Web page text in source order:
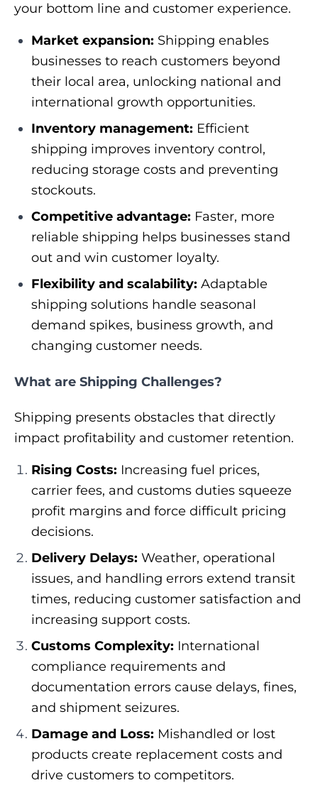
your bottom line and customer experience.
Market expansion: Shipping enables
businesses to reach customers beyond
their local area, unlocking national and
international growth opportunities.
Inventory management: Efficient
shipping improves inventory control,
reducing storage costs and preventing
stockouts.
Competitive advantage: Faster, more
reliable shipping helps businesses stand
out and win customer loyalty.
Flexibility and scalability: Adaptable
shipping solutions handle seasonal
demand spikes, business growth, and
changing customer needs.
​​What are Shipping Challenges?
Shipping presents obstacles that directly
impact profitability and customer retention.
Rising Costs: Increasing fuel prices,
carrier fees, and customs duties squeeze
profit margins and force difficult pricing
decisions.
Delivery Delays: Weather, operational
issues, and handling errors extend transit
times, reducing customer satisfaction and
increasing support costs.
Customs Complexity: International
compliance requirements and
documentation errors cause delays, fines,
and shipment seizures.
Damage and Loss: Mishandled or lost
products create replacement costs and
drive customers to competitors.